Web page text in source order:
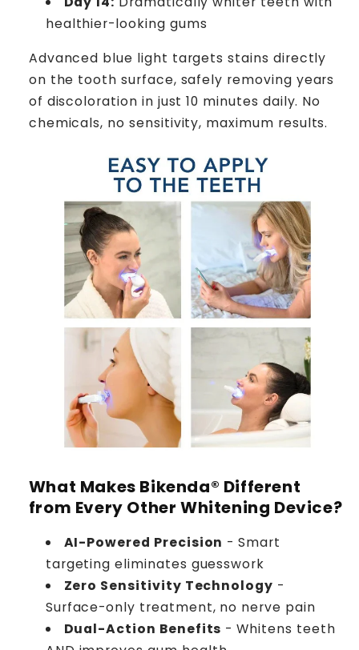
healthier-looking gums
Advanced blue light targets stains directly
on the tooth surface, safely removing years
of discoloration in just 10 minutes daily. No
chemicals, no sensitivity, maximum results.
What Makes Bikenda® Different
from Every Other Whitening Device?
AI-Powered Precision - Smart
targeting eliminates guesswork
Zero Sensitivity Technology -
Surface-only treatment, no nerve pain
Dual-Action Benefits - Whitens teeth